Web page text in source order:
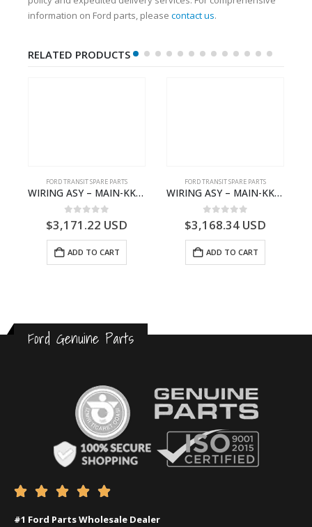
information on Ford parts, please contact us.
RELATED PRODUCTS
FORD TRANSIT SPARE PARTS
WIRING ASY – MAIN-KK3T14401BBCC-2396215- FORD -TRANSIT V363E MCA–KK3T14401BBCB
0 out of 5
$3,171.22 USD
ADD TO CART
FORD TRANSIT SPARE PARTS
WIRING ASY – MAIN-KK3T14401BBBC-2396214- FORD -TRANSIT V363E MCA–KK3T14401BBBB
0 out of 5
$3,168.34 USD
ADD TO CART
Ford Genuine Parts
    
#1 Ford Parts Wholesale Dealer